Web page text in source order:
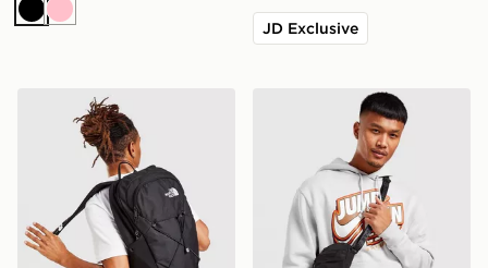
Black
Pink JD Exclusive
The North Face Rodey BackpackJordan Airborne